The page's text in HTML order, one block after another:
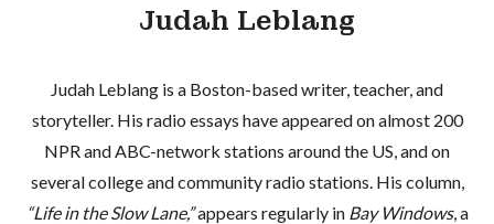
Judah Leblang
Judah Leblang is a Boston-based writer, teacher, and
storyteller. His radio essays have appeared on almost 200
NPR and ABC-network stations around the US, and on
several college and community radio stations. His column,
“Life in the Slow Lane,”appears regularly in Bay Windows, a